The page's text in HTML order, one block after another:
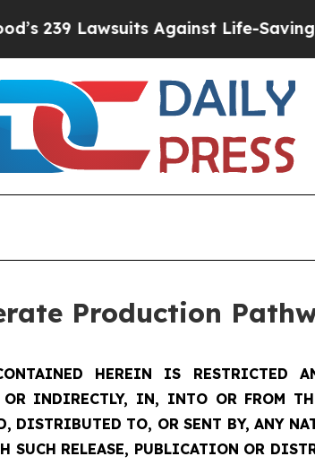
Against Life-Saving Policies
Production
HEREIN IS RESTRICTED
INDIRECTLY, IN, INTO OR FROM
DISTRIBUTED TO, OR SENT BY, ANY
RELEASE, PUBLICATION OR